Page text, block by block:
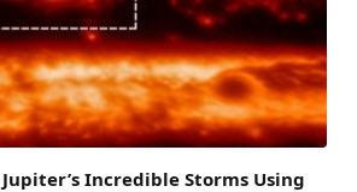
Incredible Storms Using